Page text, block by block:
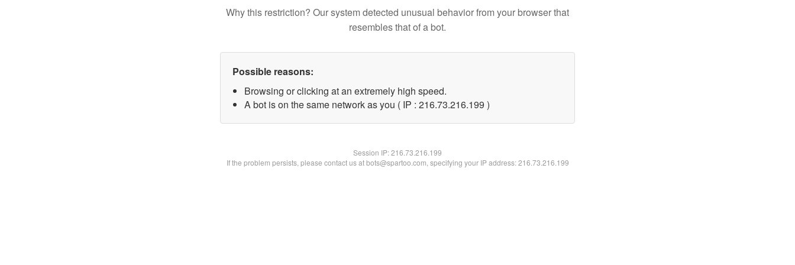
Why this restriction? Our system detected unusual behavior from your browser that
resembles that of a bot.
Possible reasons:
Browsing or clicking at an extremely high speed.
A bot is on the same network as you ( IP : 216.73.216.199 )
Session IP:216.73.216.199
If the problem persists, please contact us at bots@spartoo.com, specifying your IP address: 216.73.216.199